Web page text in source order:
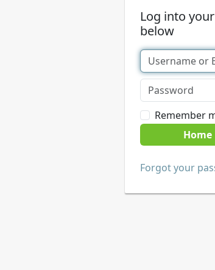
Log into
below
Remember
Home
Forgot your